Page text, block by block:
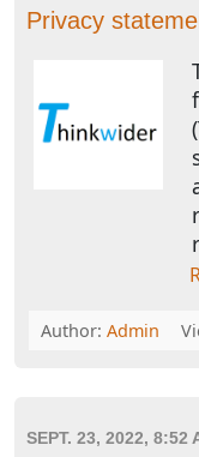
Privacy
Author: Admin
SEPT. 23, 2022, 8:52